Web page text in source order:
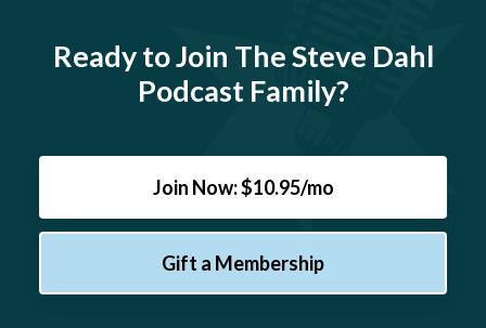
Ready to Join The Steve Dahl
Podcast Family?
Join Now: $10.95/mo
Gift a Membership